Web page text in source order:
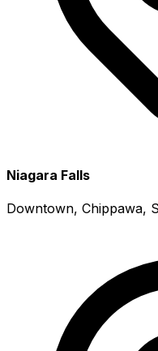
Niagara Falls
Downtown, Chippawa,